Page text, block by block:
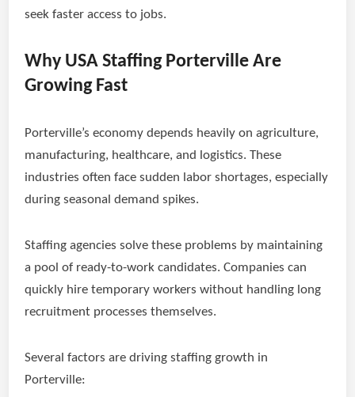
seek faster access to jobs.
Why USA Staffing Porterville Are
Growing Fast
Porterville’s economy depends heavily on agriculture,
manufacturing, healthcare, and logistics. These
industries often face sudden labor shortages, especially
during seasonal demand spikes.
Staffing agencies solve these problems by maintaining
a pool of ready-to-work candidates. Companies can
quickly hire temporary workers without handling long
recruitment processes themselves.
Several factors are driving staffing growth in
Porterville: